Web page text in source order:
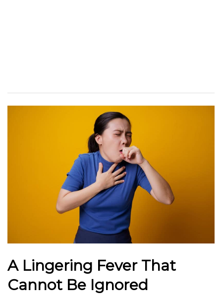
A Lingering Fever That
Cannot Be Ignored